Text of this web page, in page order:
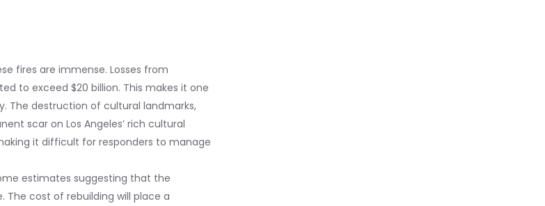
fires are immense. Losses from
to exceed $20 billion. This makes it one
The destruction of cultural landmarks,
scar on Los Angeles’ rich cultural
it difficult for responders to manage
estimates suggesting that the
The cost of rebuilding will place a